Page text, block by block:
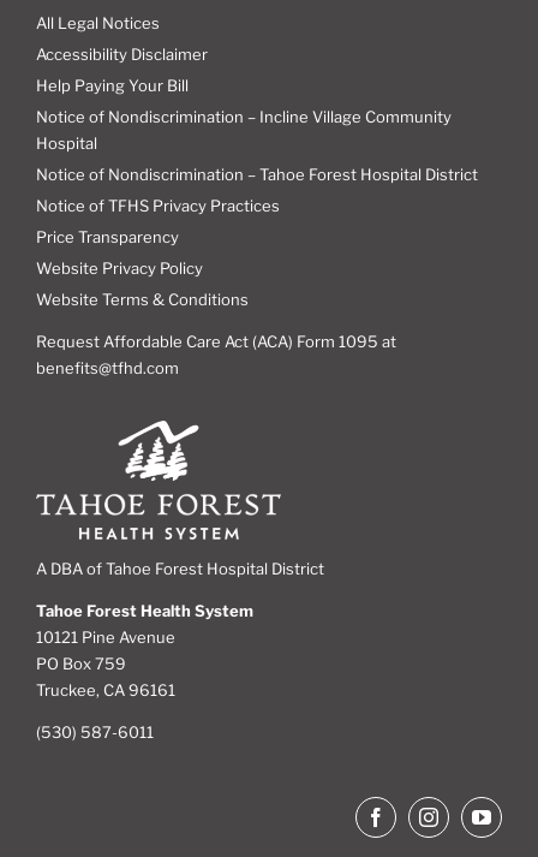
All Legal Notices
Accessibility Disclaimer
Help Paying Your Bill
Notice of Nondiscrimination – Incline Village Community
Hospital
Notice of Nondiscrimination – Tahoe Forest Hospital District
Notice of TFHS Privacy Practices
Price Transparency
Website Privacy Policy
Website Terms & Conditions
Request Affordable Care Act (ACA) Form 1095 at
benefits@tfhd.com
A DBA of Tahoe Forest Hospital District
Tahoe Forest Health System
10121 Pine Avenue
PO Box 759
Truckee, CA 96161
(530) 587-6011